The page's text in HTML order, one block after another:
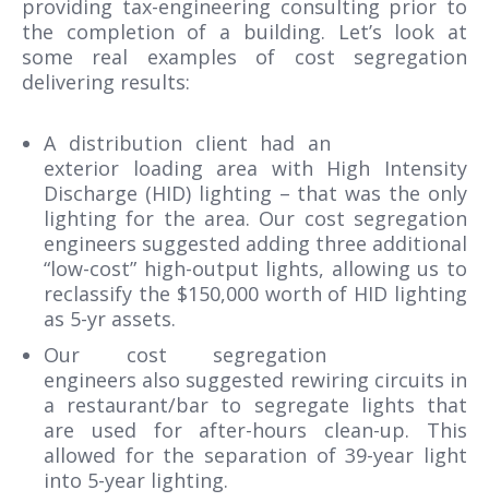
providing tax-engineering consulting prior to
the completion of a building. Let’s look at
some real examples of cost segregation
delivering results:
A distribution client had an
exterior loading area with High Intensity
Discharge (HID) lighting – that was the only
lighting for the area. Our cost segregation
engineers suggested adding three additional
“low-cost” high-output lights, allowing us to
reclassify the $150,000 worth of HID lighting
as 5-yr assets.
Our cost segregation
engineers also suggested rewiring circuits in
a restaurant/bar to segregate lights that
are used for after-hours clean-up. This
allowed for the separation of 39-year light
into 5-year lighting.